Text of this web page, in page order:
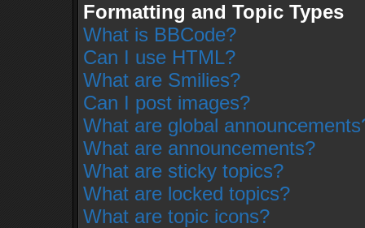
Formatting and Topic Types
What is BBCode?
Can I use HTML?
What are Smilies?
Can I post images?
What are global
What are announcements?
What are sticky topics?
What are locked topics?
What are topic icons?